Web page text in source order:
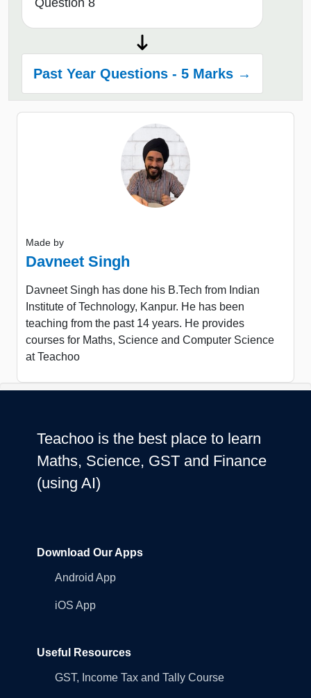
Question 8
Past Year Questions - 5 Marks →
Made by
Davneet Singh
Davneet Singh has done his B.Tech from Indian
Institute of Technology, Kanpur. He has been
teaching from the past 14 years. He provides
courses for Maths, Science and Computer Science
at Teachoo
Teachoo is the best place to learn
Maths, Science, GST and Finance
(using AI)
Download Our Apps
Android App
iOS App
Useful Resources
GST, Income Tax and Tally Course